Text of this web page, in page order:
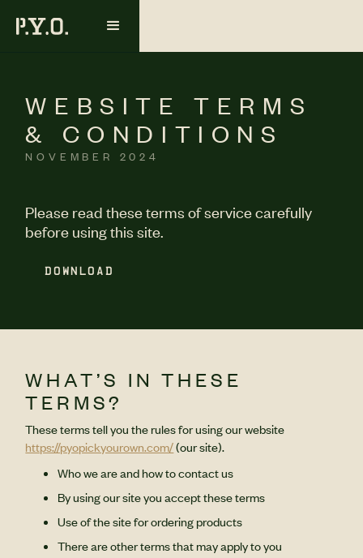
WEBSITE TERMS
& CONDITIONS
NOVEMBER 2024
Please read these terms of service carefully
before using this site.
DOWNLOAD
WHAT’S IN THESE
TERMS?
These terms tell you the rules for using our website
https://pyopickyourown.com/(our site).
Who we are and how to contact us
By using our site you accept these terms
Use of the site for ordering products
There are other terms that may apply to you